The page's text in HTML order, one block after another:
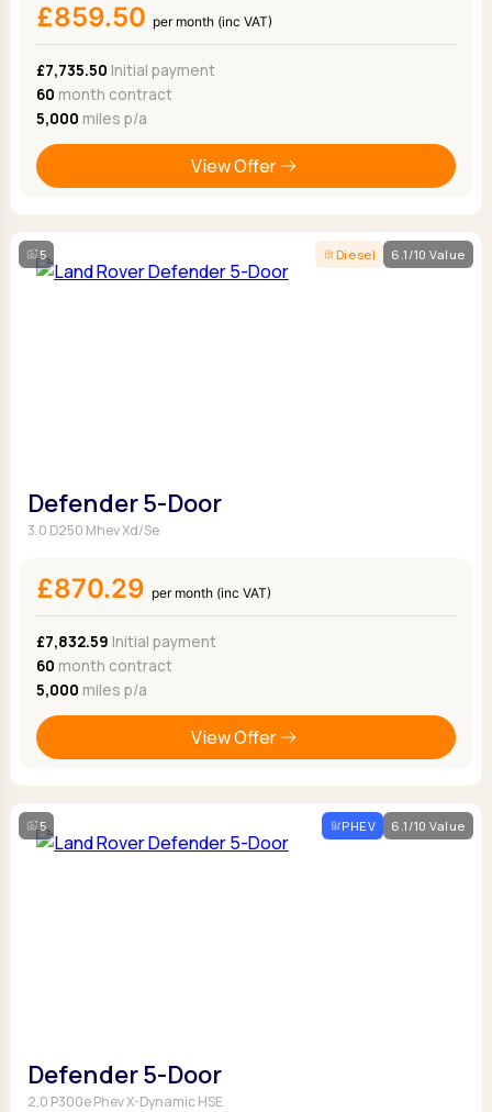
£859.50 per month (inc VAT)
£7,735.50 Initial payment
60 month contract
5,000 miles p/a
View Offer
5 Diesel 6.1/10 Value
Defender 5-Door
3.0 D250 Mhev Xd/Se
£870.29 per month (inc VAT)
£7,832.59 Initial payment
60 month contract
5,000 miles p/a
View Offer
5 PHEV 6.1/10 Value
Defender 5-Door
2.0 P300e Phev X-Dynamic HSE